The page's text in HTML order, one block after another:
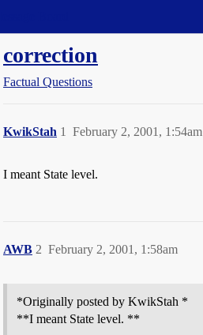
correction
Factual Questions
KwikStah February 2, 2001, 1:54am
1
I meant State level.
AWB February 2, 2001, 1:58am
2
*Originally posted by KwikStah *
**I meant State level. **